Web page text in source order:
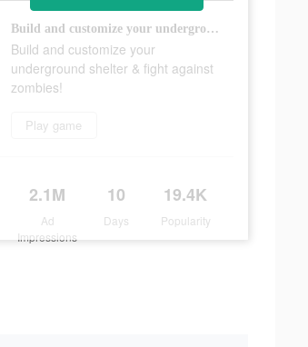
Build and customize your underground shelter & fight against zombies!
Build and customize your
underground shelter & fight against
zombies!
Play game
2.1M
Ad
Impressions
10
Days
19.4K
Popularity